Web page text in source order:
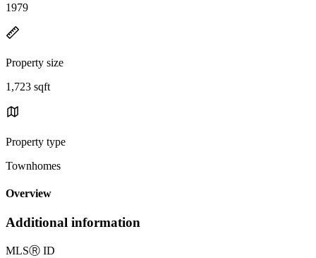
1979
Property size
1,723 sqft
Property type
Townhomes
Overview
Additional information
MLSⓇ ID